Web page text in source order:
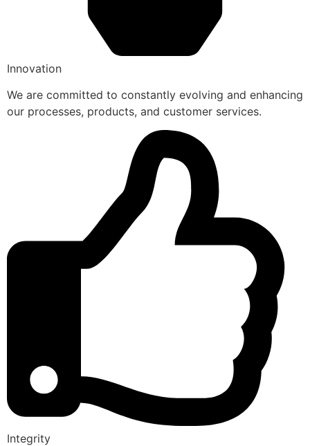
Innovation
We are committed to constantly evolving and enhancing
our processes, products, and customer services.
Integrity